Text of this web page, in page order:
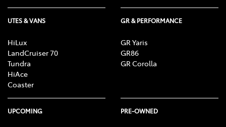
UTES & VANS
HiLux
LandCruiser 70
Tundra
HiAce
Coaster
GR & PERFORMANCE
GR Yaris
GR86
GR Corolla
UPCOMING PRE-OWNED